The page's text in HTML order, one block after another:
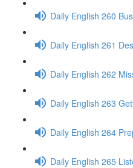
Daily English 260
Daily English 261
Daily English 262
Daily English 263
Daily English 264
Daily English 265